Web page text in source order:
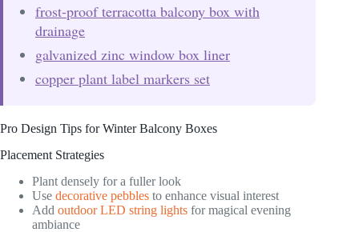
frost-proof terracotta balcony box with
drainage
galvanized zinc window box liner
copper plant label markers set
Pro Design Tips for Winter Balcony Boxes
Placement Strategies
Plant densely for a fuller look
Use decorative pebbles to enhance visual interest
Add outdoor LED string lights for magical evening
ambiance